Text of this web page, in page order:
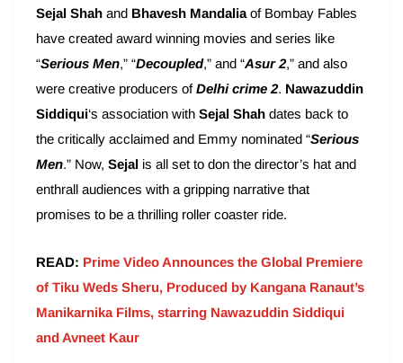
Sejal Shah and Bhavesh Mandalia of Bombay Fables
have created award winning movies and series like
“Serious Men,” “Decoupled,” and “Asur 2,” and also
were creative producers ofDelhi crime 2. Nawazuddin
Siddiqui‘s association with Sejal Shah dates back to
the critically acclaimed and Emmy nominated “Serious
Men.” Now, Sejal is all set to don the director’s hat and
enthrall audiences with a gripping narrative that
promises to be a thrilling roller coaster ride.
READ: Prime Video Announces the Global Premiere
of Tiku Weds Sheru, Produced by Kangana Ranaut’s
Manikarnika Films, starring Nawazuddin Siddiqui
and Avneet Kaur